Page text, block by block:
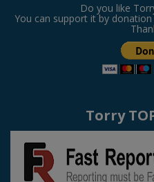
Do you like
You can support it by
Torry